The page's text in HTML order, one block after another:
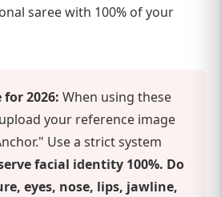
saree with 100% of your
for 2026: When using these
upload your reference image
Use a strict system
facial identity 100%. Do
eyes, nose, lips, jawline,